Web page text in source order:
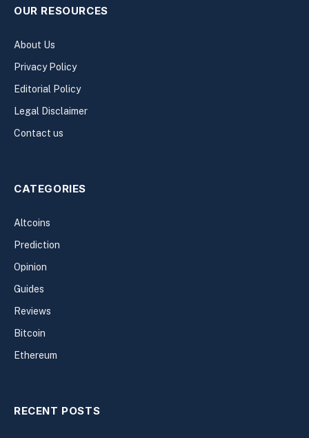
OUR RESOURCES
About Us
Privacy Policy
Editorial Policy
Legal Disclaimer
Contact us
CATEGORIES
Altcoins
Prediction
Opinion
Guides
Reviews
Bitcoin
Ethereum
RECENT POSTS